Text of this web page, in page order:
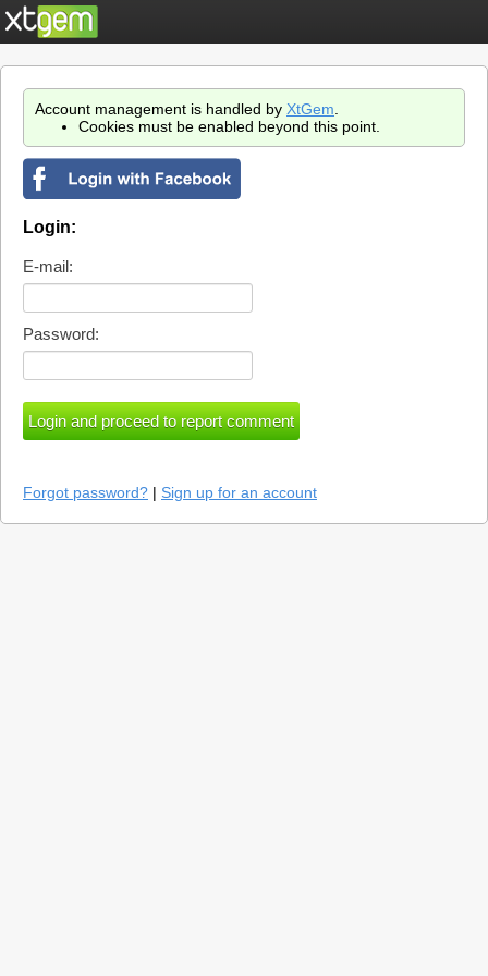
Account management is handled by XtGem
Cookies must be enabled beyond this point.
Login:
E-mail:
Password:
Forgot password? | Sign up for an account